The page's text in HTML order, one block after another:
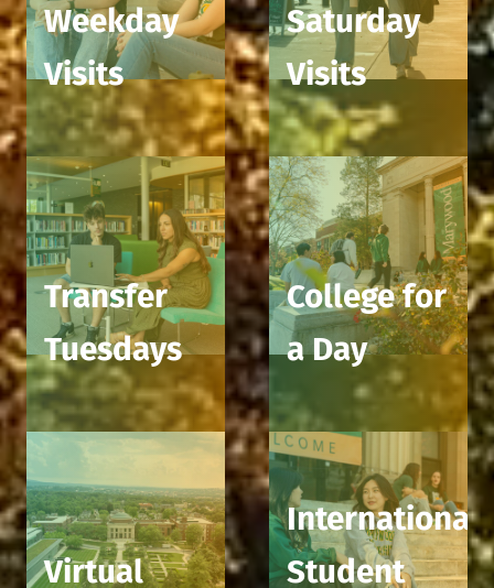
Weekday
Visits
Saturday
Visits
Transfer
Tuesdays
College for
a Day
Virtual
International
Student